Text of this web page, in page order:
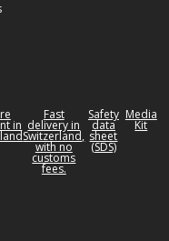
in
Fast
delivery in
Switzerland,
with no
customs
fees.
Safety
data
sheet
(SDS)
Media
Kit